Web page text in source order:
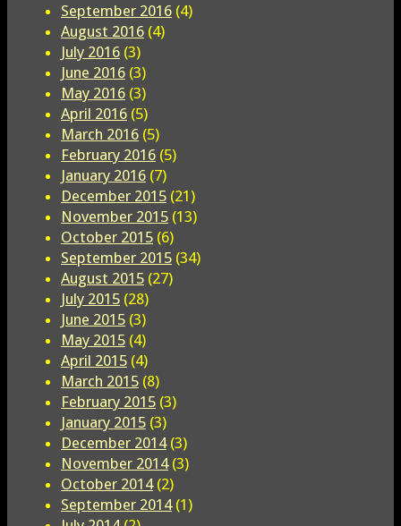
September 2016 (4)
August 2016 (4)
July 2016 (3)
June 2016 (3)
May 2016 (3)
April 2016 (5)
March 2016 (5)
February 2016 (5)
January 2016 (7)
December 2015 (21)
November 2015 (13)
October 2015 (6)
September 2015 (34)
August 2015 (27)
July 2015 (28)
June 2015 (3)
May 2015 (4)
April 2015 (4)
March 2015 (8)
February 2015 (3)
January 2015 (3)
December 2014(3)
November 2014(3)
October 2014(2)
September 2014(1)